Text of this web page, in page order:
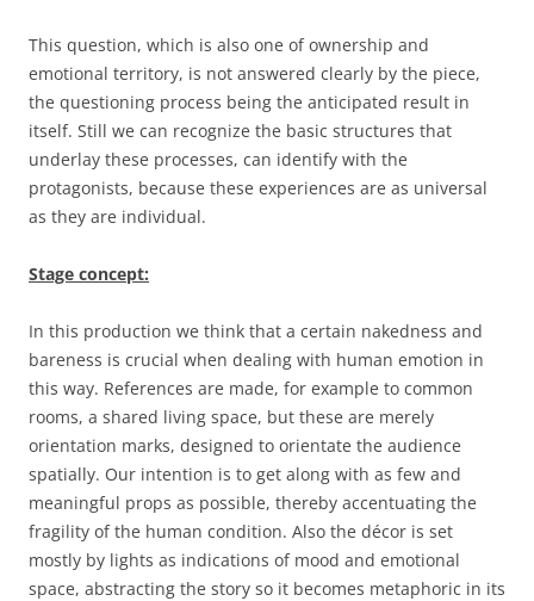
This question, which is also one of ownership and
emotional territory, is not answered clearly by the piece,
the questioning process being the anticipated result in
itself. Still we can recognize the basic structures that
underlay these processes, can identify with the
protagonists, because these experiences are as universal
as they are individual.
Stage concept:
In this production we think that a certain nakedness and
bareness is crucial when dealing with human emotion in
this way. References are made, for example to common
rooms, a shared living space, but these are merely
orientation marks, designed to orientate the audience
spatially. Our intention is to get along with as few and
meaningful props as possible, thereby accentuating the
fragility of the human condition. Also the décor is set
mostly by lights as indications of mood and emotional
space, abstracting the story so it becomes metaphoric in its